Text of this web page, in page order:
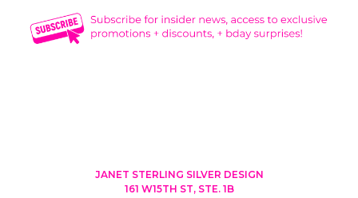
JANET STERLING SILVER DESIGN
161 W15TH ST, STE. 1B